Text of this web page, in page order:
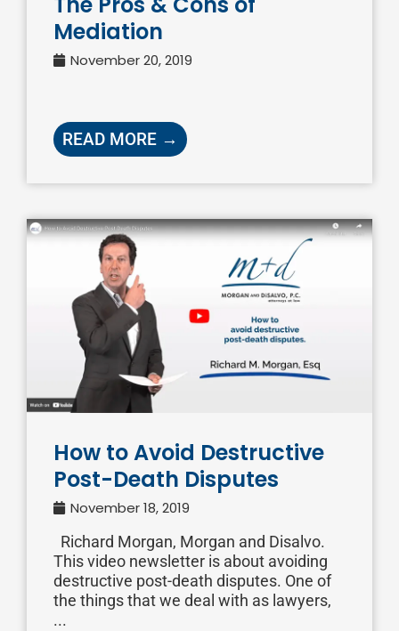
Mediation
November 20, 2019
READ MORE →
How to Avoid Destructive
Post-Death Disputes
November 18, 2019
Richard Morgan, Morgan and Disalvo.
This video newsletter is about avoiding
destructive post-death disputes. One of
the things that we deal with as lawyers,
...